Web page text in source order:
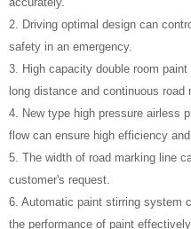
2. Driving optimal design can
safety in an emergency.
3. High capacity double room
long distance and continuous road
4. New type high pressure airless
flow can ensure high efficiency
5. The width of road marking line
customer's request.
6. Automatic paint stirring system
the performance of paint